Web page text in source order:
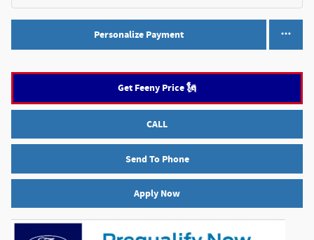
Personalize Payment
Get Feeny Price 🗽
CALL
Send To Phone
Apply Now